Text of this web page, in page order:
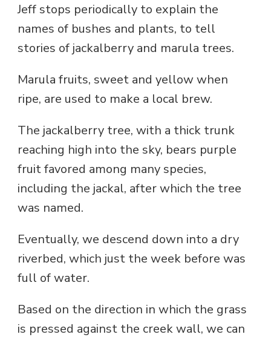
Jeff stops periodically to explain the
names of bushes and plants, to tell
stories of jackalberry and marula trees.
Marula fruits, sweet and yellow when
ripe, are used to make a local brew.
The jackalberry tree, with a thick trunk
reaching high into the sky, bears purple
fruit favored among many species,
including the jackal, after which the tree
was named.
Eventually, we descend down into a dry
riverbed, which just the week before was
full of water.
Based on the direction in which the grass
is pressed against the creek wall, we can